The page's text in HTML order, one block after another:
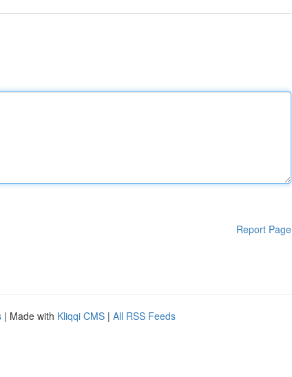
Report Page
| Made with Kliqqi CMS | All RSS Feeds